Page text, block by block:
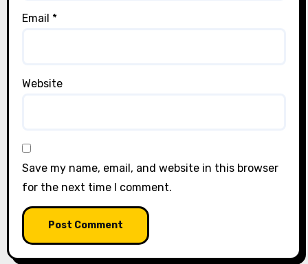
Email *
Website
Save my name, email, and website in this browser
for the next time I comment.